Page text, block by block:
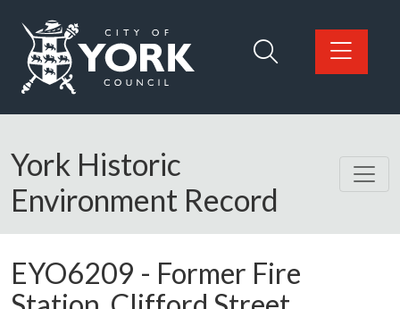
Logo: Visit the City of York Council home page
York Historic
Environment Record
EYO6209 - Former Fire